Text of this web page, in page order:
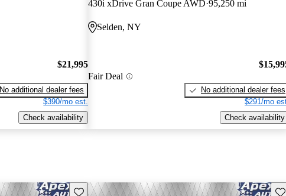
$21,995
No additional dealer fees
$390/mo est.
Check availability
430i xDrive Gran Coupe AWD 95,250 mi
Selden, NY
Fair Deal
No additional dealer fees
$291/mo
Check availability
Save this listing